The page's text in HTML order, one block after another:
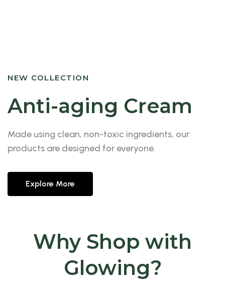
NEW COLLECTION
Anti-aging Cream
Made using clean, non-toxic ingredients, our
products are designed for everyone.
Explore More
Why Shop with
Glowing?